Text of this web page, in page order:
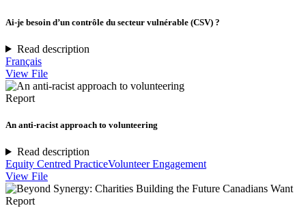
Ai-je besoin d’un contrôle du secteur vulnérable (CSV) ?
Read description
Français
View File
Report
An anti-racist approach to volunteering
Read description
Equity Centred PracticeVolunteer Engagement
View File
Report